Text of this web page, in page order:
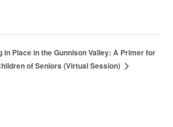
in Place in the Gunnison Valley: A Primer for
of Seniors (Virtual Session)